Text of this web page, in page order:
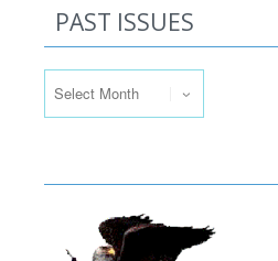
PAST ISSUES